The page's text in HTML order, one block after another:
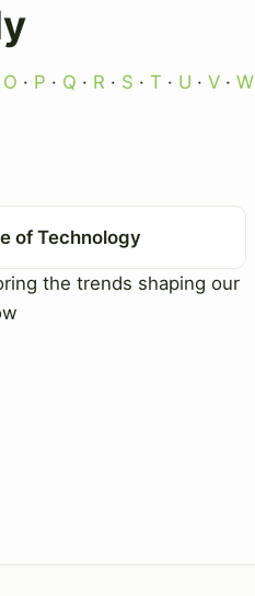
O · P · Q · R · S · T · U · V · W
of Technology
the trends shaping our